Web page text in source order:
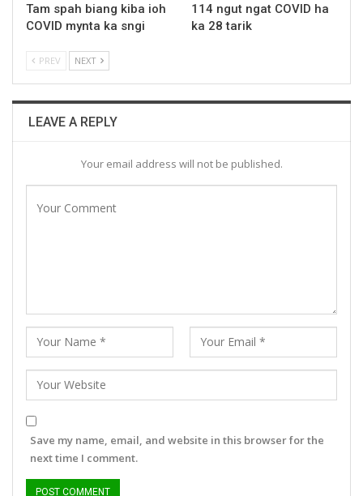
Tam spah biang kiba ioh
COVID mynta ka sngi
114 ngut ngat COVID ha
ka 28 tarik
PREV NEXT
LEAVE A REPLY
Your email address will not be published.
Save my name, email, and website in this browser for the
next time I comment.